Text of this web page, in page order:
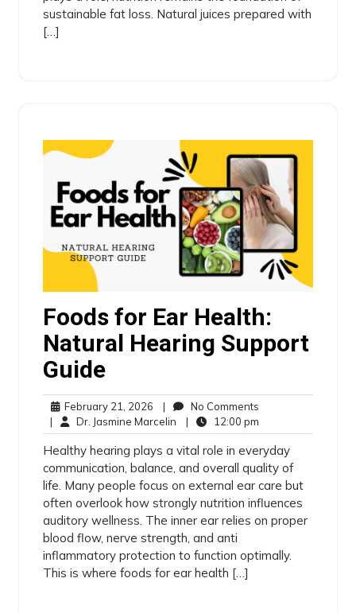
sustainable fat loss. Natural juices prepared with
[…]
Foods for Ear Health:
Natural Hearing Support
Guide
February 21, 2026 |
No Comments
|
Dr. Jasmine Marcelin | 12:00 pm
Healthy hearing plays a vital role in everyday
communication, balance, and overall quality of
life. Many people focus on external ear care but
often overlook how strongly nutrition influences
auditory wellness. The inner ear relies on proper
blood flow, nerve strength, and anti
inflammatory protection to function optimally.
This is where foods for ear health […]